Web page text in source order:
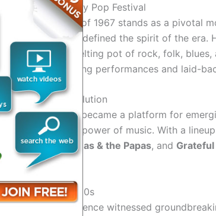
to the Monterey Pop Festival
Pop Festival of 1967 stands as a pivotal
artists that defined the spirit of the era.
festival was a melting pot of rock, folk,
with its electrifying performances and laid-
of a Musical Revolution
Pop Festival became a platform for
celebrate the power of music. With a
Who,The Mamas & the Papas, and Grateful
creativity.
Zeitgeist of the 60s
festival, the audience witnessed